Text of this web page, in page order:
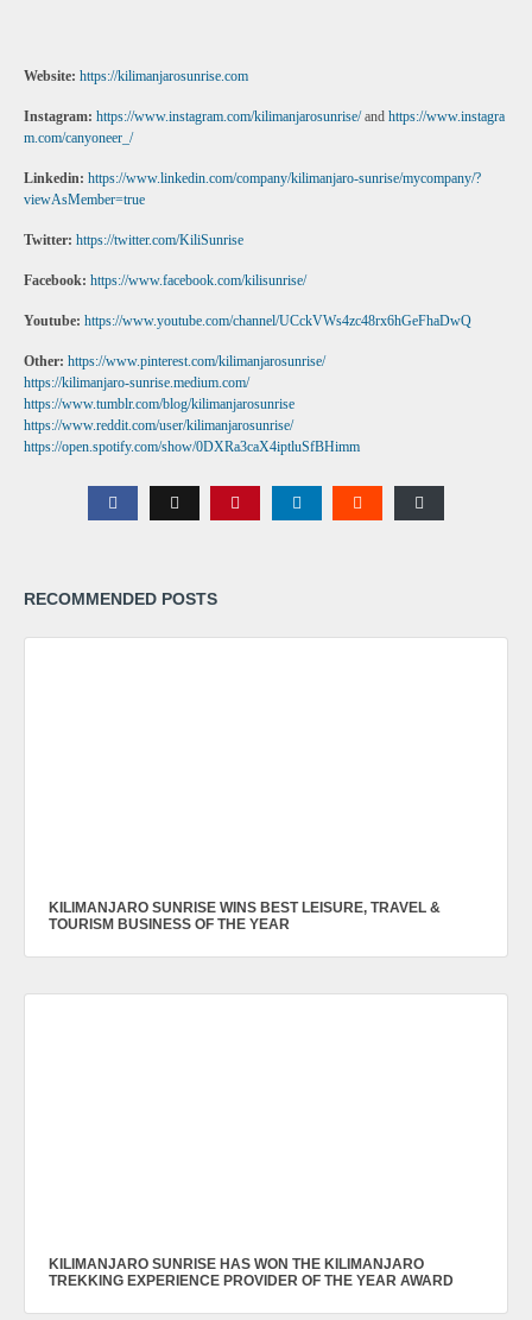
Website: https://kilimanjarosunrise.com
Instagram: https://www.instagram.com/kilimanjarosunrise/and https://www.instagra
m.com/canyoneer_/
Linkedin: https://www.linkedin.com/company/kilimanjaro-sunrise/mycompany/?
viewAsMember=true
Twitter: https://twitter.com/KiliSunrise
Facebook: https://www.facebook.com/kilisunrise/
Youtube: https://www.youtube.com/channel/UCckVWs4zc48rx6hGeFhaDwQ
Other: https://www.pinterest.com/kilimanjarosunrise/
https://kilimanjaro-sunrise.medium.com/
https://www.tumblr.com/blog/kilimanjarosunrise
https://www.reddit.com/user/kilimanjarosunrise/
https://open.spotify.com/show/0DXRa3caX4iptluSfBHimm
RECOMMENDED POSTS
KILIMANJARO SUNRISE WINS BEST LEISURE, TRAVEL &
TOURISM BUSINESS OF THE YEAR
KILIMANJARO SUNRISE HAS WON THE KILIMANJARO
TREKKING EXPERIENCE PROVIDER OF THE YEAR AWARD